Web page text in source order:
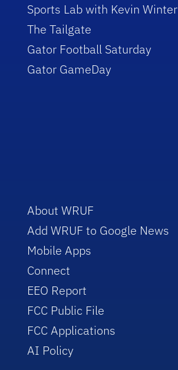
Sports Lab with Kevin Winter
The Tailgate
Gator Football Saturday
Gator GameDay
About WRUF
Add WRUF to Google News
Mobile Apps
Connect
EEO Report
FCC Public File
FCC Applications
AI Policy